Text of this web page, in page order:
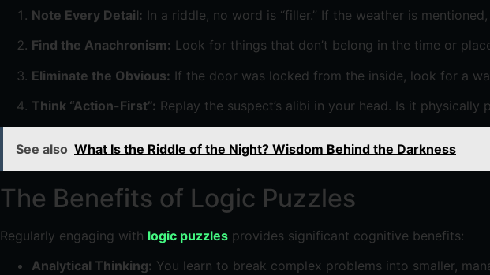
Note Every Detail: In a riddle, no word is “filler.” If the weather is
Find the Anachronism: Look for things that don’t belong in the time or
Eliminate the Obvious: If the door was locked from the inside, look for a
Think “Action-First”: Replay the suspect’s alibi in your head. Is it physically
See also What Is the Riddle of the Night? Wisdom Behind the Darkness
The Benefits of Logic Puzzles
Regularly engaging with logic puzzles provides significant cognitive benefits:
Analytical Thinking: You learn to break complex problems into smaller,